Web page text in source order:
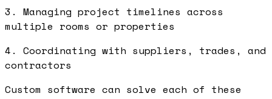
3. Managing project timelines across
multiple rooms or properties
4. Coordinating with suppliers, trades, and
contractors
Custom software can solve each of these